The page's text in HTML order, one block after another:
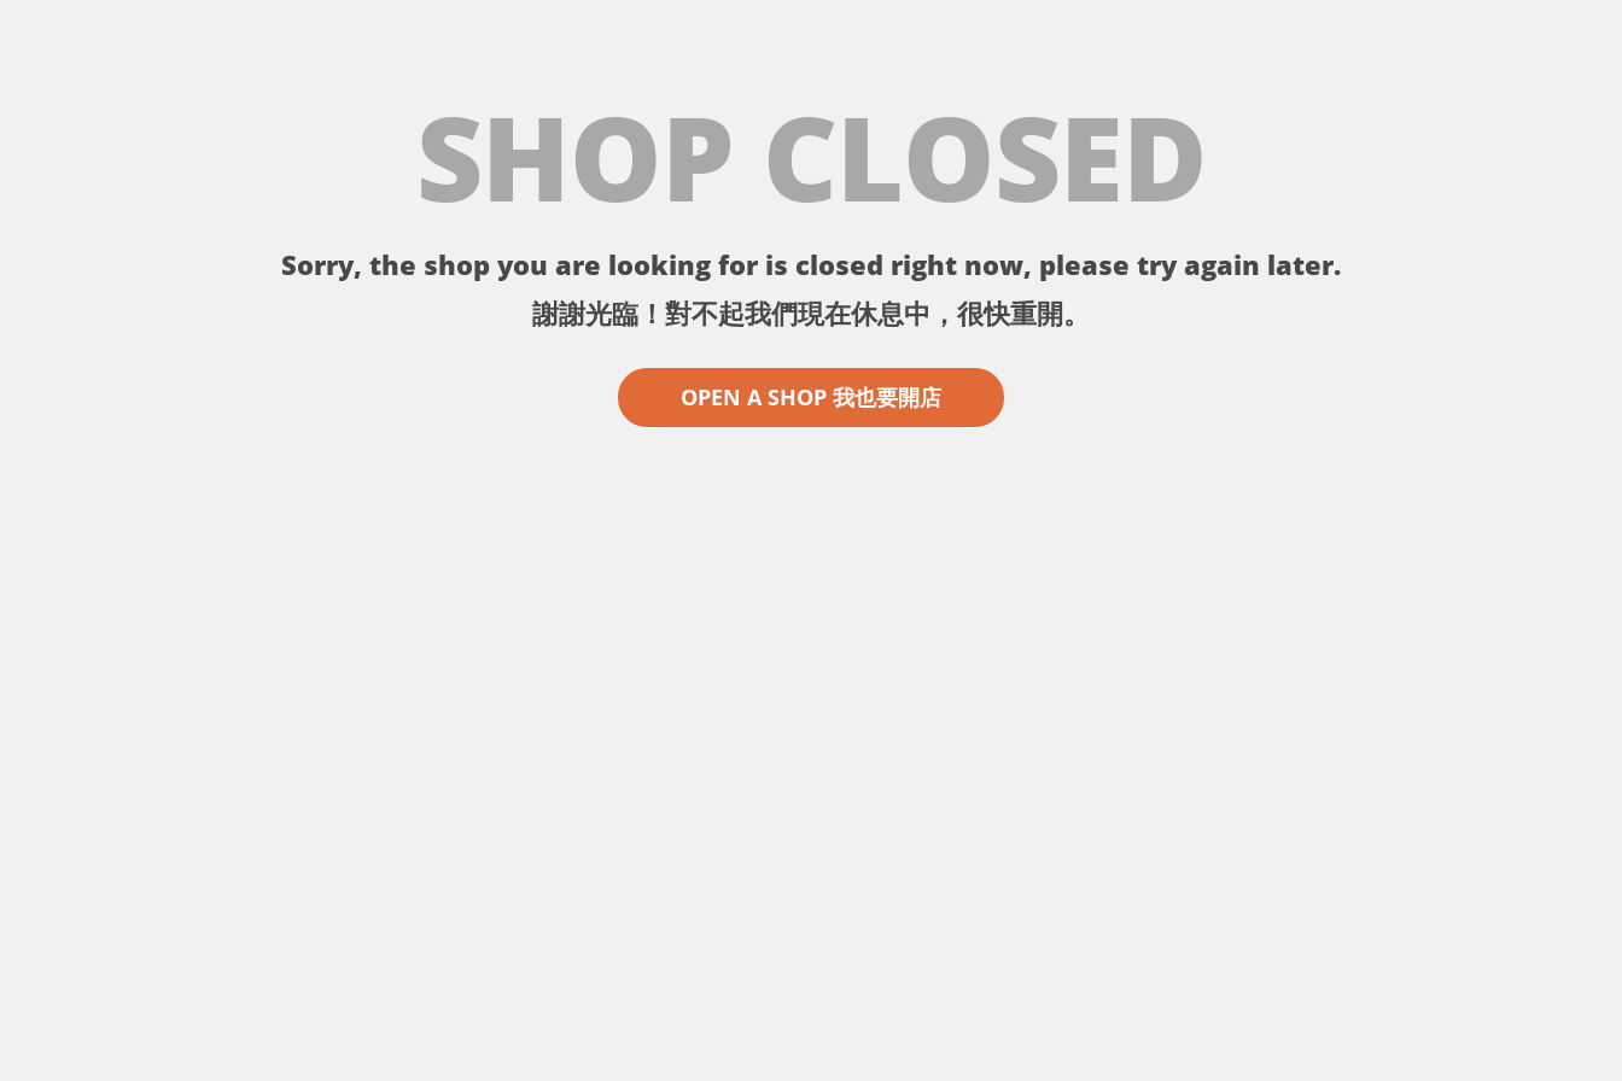
SHOP CLOSED
Sorry, the shop you are looking for is closed right now, please try again later.
謝謝光臨！對不起我們現在休息中，很快重開。
OPEN A SHOP 我也要開店